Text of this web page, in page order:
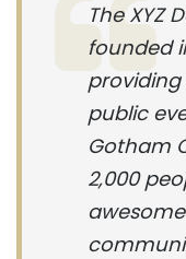
The XYZ
founded
public
Gotham
2,000